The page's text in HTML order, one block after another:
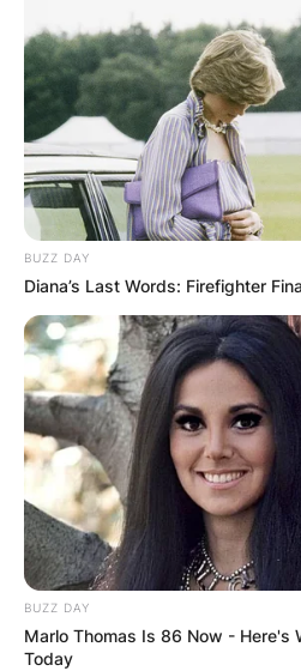
BUZZ DAY
Diana’s Last Words: Firefighter
BUZZ DAY
Marlo Thomas Is 86 Now - Here's
Today